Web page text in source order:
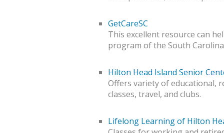
GetCareSC
This excellent resource can
program of the South
Hilton Head Island Senior
Offers variety of educational,
classes, travel, and clubs.
Lifelong Learning of Hilton